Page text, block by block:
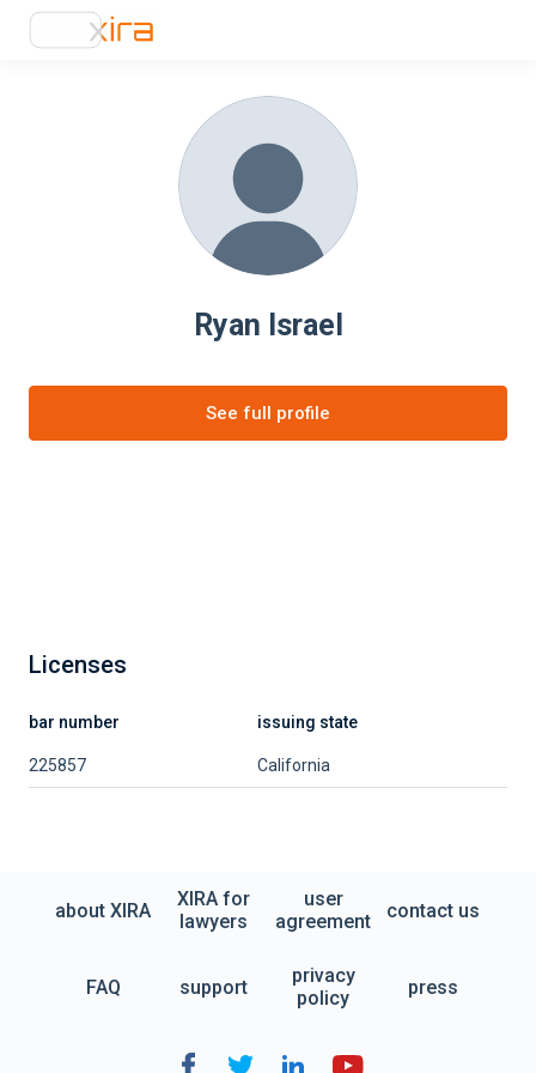
Ryan Israel
See full profile
Licenses
bar number issuing state
225857 California
about XIRA
XIRA for
lawyers
user
agreement
contact us
FAQ support
privacy
policy
press